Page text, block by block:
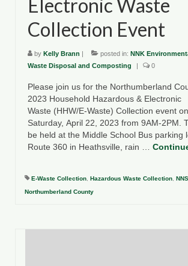
Electronic Waste
Collection Event
by Kelly Brann | posted in: NNK
Waste Disposal and Composting
| 0
Please join us for the Northumberland
2023 Household Hazardous & Electronic
Waste (HHW/E-Waste) Collection event on
Saturday, April 22, 2023 from 9AM-2PM.
be held at the Middle School Bus parking
Route 360 in Heathsville, rain …
E-Waste Collection Hazardous Waste Collection
Northumberland County